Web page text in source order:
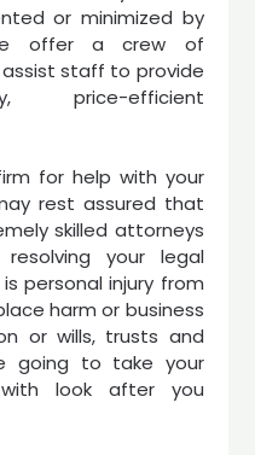
or minimized by
offer a crew of
staff to provide
price-efficient
for help with your
rest assured that
skilled attorneys
your legal
personal injury from
harm or business
or wills, trusts and
going to take your
look after you